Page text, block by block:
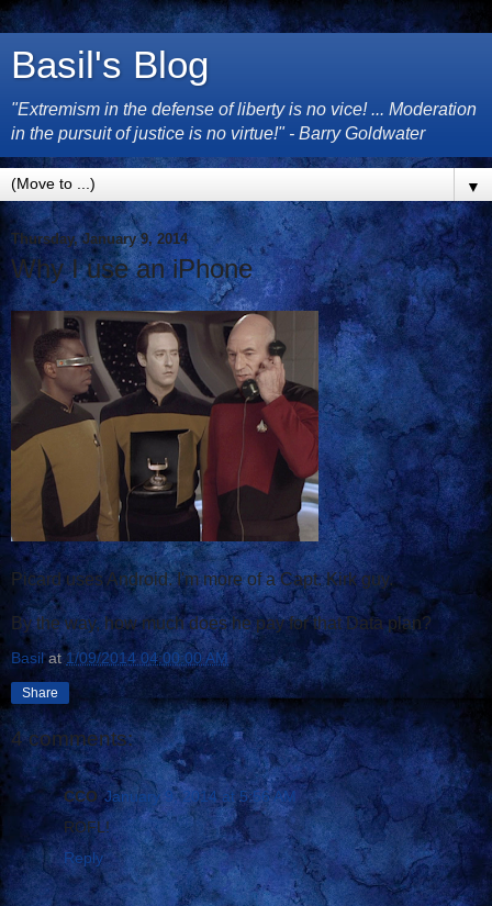
Basil's Blog
"Extremism in the defense of liberty is no vice! ... Moderation
in the pursuit of justice is no virtue!" - Barry Goldwater
▼
Thursday, January 9, 2014
Why I use an iPhone
Picard uses Android. I'm more of a Capt. Kirk guy.
By the way, how much does he pay for that Data plan?
Basil at1/09/2014 04:00:00 AM
Share
4 comments:
CCO January 9, 2014 at 5:56 AM
ROFL!
Reply